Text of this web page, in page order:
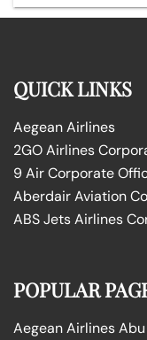
QUICK LINKS
Aegean Airlines
2GO Airlines
9 Air Corporate
Aberdair Aviation
ABS Jets Airlines
POPULAR
Aegean Airlines